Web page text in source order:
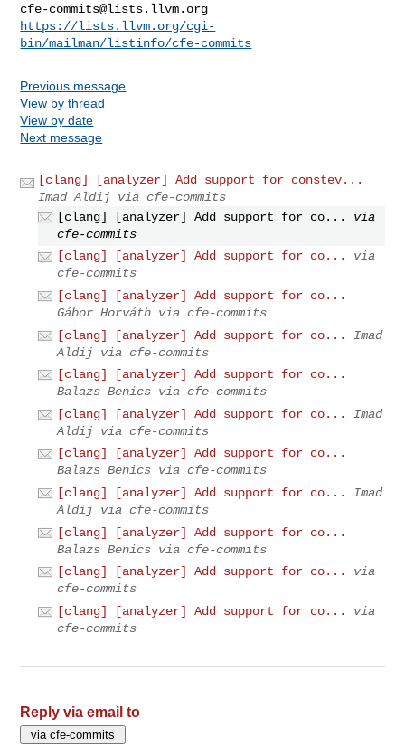
cfe-commits@lists.llvm.org
https://lists.llvm.org/cgi-
bin/mailman/listinfo/cfe-commits
Previous message
View by thread
View by date
Next message
[clang] [analyzer] Add support for constev...
Imad Aldij via cfe-commits
[clang] [analyzer] Add support for co...
via
cfe-commits
[clang] [analyzer] Add support for co...
via
cfe-commits
[clang] [analyzer] Add support for co...
Gábor Horváth via cfe-commits
[clang] [analyzer] Add support for co...
Imad
Aldij via cfe-commits
[clang] [analyzer] Add support for co...
Balazs Benics via cfe-commits
[clang] [analyzer] Add support for co...
Imad
Aldij via cfe-commits
[clang] [analyzer] Add support for co...
Balazs Benics via cfe-commits
[clang] [analyzer] Add support for co...
Imad
Aldij via cfe-commits
[clang] [analyzer] Add support for co...
Balazs Benics via cfe-commits
[clang] [analyzer] Add support for co...
via
cfe-commits
[clang] [analyzer] Add support for co...
via
cfe-commits
Reply via email to